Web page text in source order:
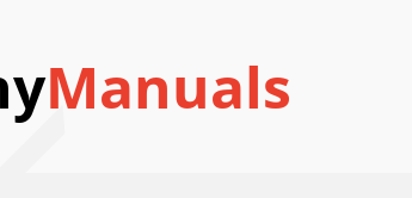
Manuals